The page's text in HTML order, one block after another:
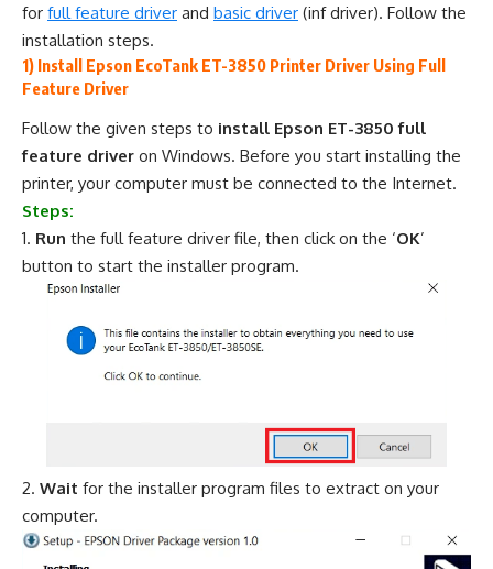
for full feature driver and basic driver (inf driver). Follow the
installation steps.
1) Install Epson EcoTank ET-3850 Printer Driver Using Full
Feature Driver
Follow the given steps to install Epson ET-3850 full
feature driver on Windows. Before you start installing the
printer, your computer must be connected to the Internet.
Steps:
Run the full feature driver file, then click on the ‘OK’
button to start the installer program.
Wait for the installer program files to extract on your
computer.